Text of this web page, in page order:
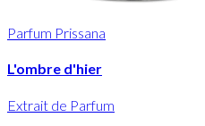
Parfum Prissana
L'ombre d'hier
Extrait de Parfum